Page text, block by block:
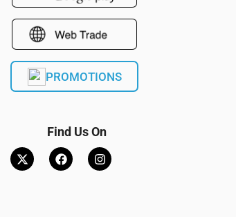
PROMOTIONS
Find Us On